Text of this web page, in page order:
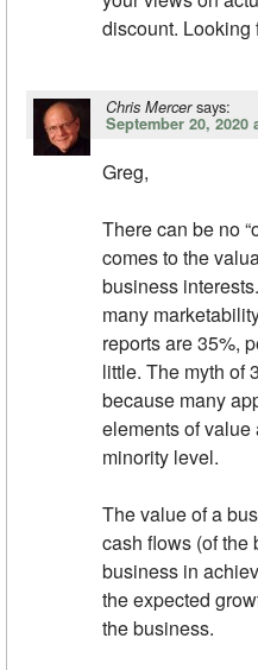
discount. Looking
Chris Mercer says:
September 20, 2020
Greg,
There can be no
comes to the
business
many
reports are 35%,
little. The myth of
because many
elements of
minority level.
The value of a
cash flows (of the
business in
the expected
the business.